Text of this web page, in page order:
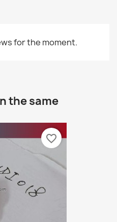
for the moment.
the same
favorite_border